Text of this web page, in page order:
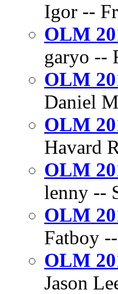
Igor --
OLM
garyo --
OLM
Daniel
OLM
Havard
OLM
lenny --
OLM
Fatboy
OLM
Jason